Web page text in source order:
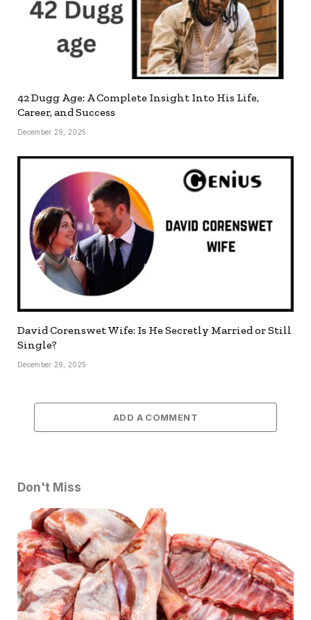
42 Dugg Age: A Complete Insight Into His Life,
Career, and Success
December 29, 2025
David Corenswet Wife: Is He Secretly Married or Still
Single?
December 29, 2025
ADD A COMMENT
Don't Miss